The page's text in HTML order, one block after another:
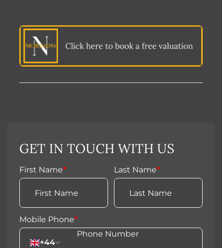
GET IN TOUCH WITH US
First Name* Last Name*
Mobile Phone*
+44